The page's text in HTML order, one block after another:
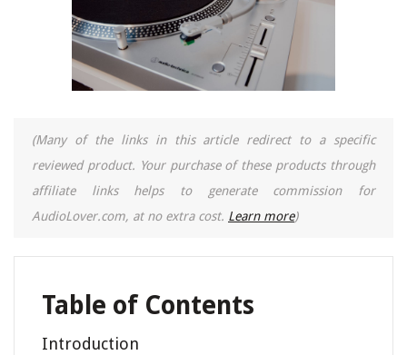
(Many of the links in this article redirect to a specific
reviewed product. Your purchase of these products through
affiliate links helps to generate commission for
AudioLover.com, at no extra cost. Learn more)
Table of Contents
Introduction